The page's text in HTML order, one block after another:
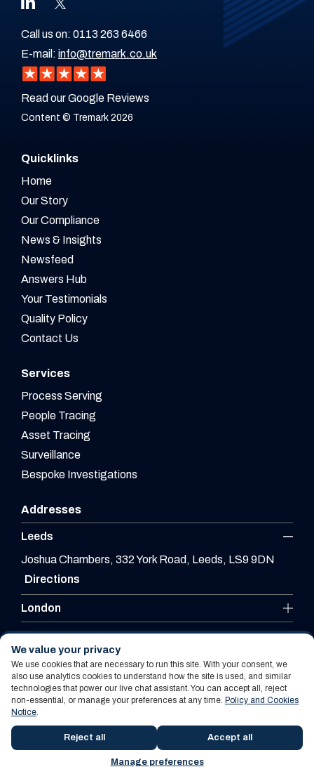
Call us on: 0113 263 6466
E-mail: info@tremark.co.uk
Read our Google Reviews
Content © Tremark 2026
Quicklinks
Home
Our Story
Our Compliance
News & Insights
Newsfeed
Answers Hub
Your Testimonials
Quality Policy
Contact Us
Services
Process Serving
People Tracing
Asset Tracing
Surveillance
Bespoke Investigations
Addresses
Leeds
Joshua Chambers, 332 York Road, Leeds, LS9 9DN
Directions
London
Leicester
Website By PS Website Design Ltd
Policy and Cookies Notice
Terms Of Use
We value your privacy
We use cookies that are necessary to run this site. With your consent, we
also use analytics cookies to understand how the site is used, and similar
technologies that power our live chat assistant. You can accept all, reject
non-essential, or manage your preferences at any time. Policy and Cookies
Notice.
Reject all Accept all
Manage preferences